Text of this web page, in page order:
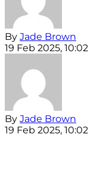
By Jade Brown
19 Feb 2025, 10:02
By Jade Brown
19 Feb 2025, 10:02